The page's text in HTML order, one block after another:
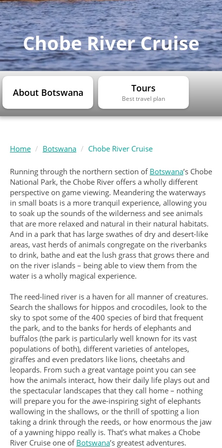
Chobe River Cruise
About Botswana Tours
Best travel plan
Home Botswana Chobe River Cruise
Running through the northern section of Botswana’s Chobe
National Park, the Chobe River offers a wholly different
perspective on game viewing. Meandering the waterways
in small boats is a more tranquil experience, allowing you
to soak up the sounds of the wilderness and see animals
that are more relaxed and natural in their natural habitats.
And in a park that has large swathes of dry and desert-like
areas, vast herds of animals congregate on the riverbanks
to drink, bathe and eat the lush grass that grows there and
on the river islands – being able to view them from the
water is a wholly magical experience.
The reed-lined river is a haven for all manner of creatures.
Search the shallows for hippos and crocodiles, look to the
sky to spot some of the 400 species of bird that frequent
the park, and to the banks for herds of elephants and
buffalos (the park is particularly well known for its vast
populations of both), different varieties of antelopes,
giraffes and even predators like lions, cheetahs and
leopards. From such a great vantage point you can see
how the animals interact, how their daily life plays out and
the spectacular landscapes that they call home – nothing
will prepare you for the awe-inspiring sight of elephants
wallowing in the shallows, or the thrill of spotting a lion
taking a drink through the reeds, or how enormous the jaw
of a yawning hippo really is. That’s what makes a Chobe
River Cruise one of Botswana’s greatest adventures.